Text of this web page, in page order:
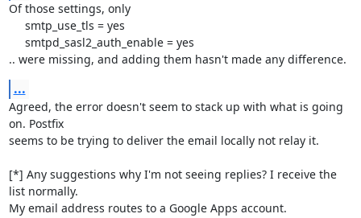
Of those settings, only
.. were missing, and adding them hasn't made any difference.
...
Agreed, the error doesn't seem to stack up with what is going
on. Postfix
seems to be trying to deliver the email locally not relay it.
[*] Any suggestions why I'm not seeing replies? I receive the
list normally.
My email address routes to a Google Apps account.